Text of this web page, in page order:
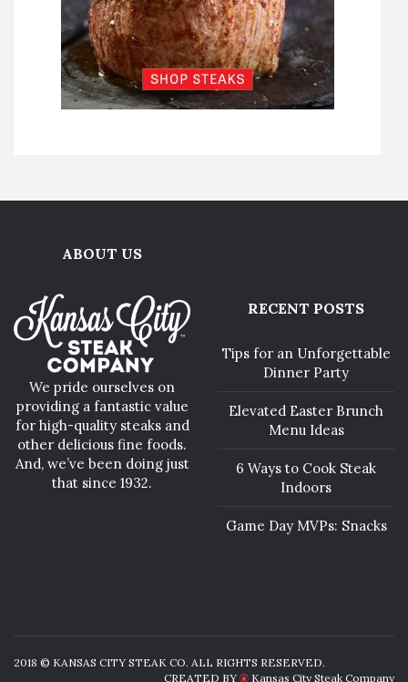
ABOUT US
We pride ourselves on
providing a fantastic value
for high-quality steaks and
other delicious fine foods.
And, we’ve been doing just
that since 1932.
RECENT POSTS
Tips for an Unforgettable
Dinner Party
Elevated Easter Brunch
Menu Ideas
6 Ways to Cook Steak
Indoors
Game Day MVPs: Snacks
2018 © KANSAS CITY STEAK CO. ALL RIGHTS RESERVED.
CREATED BY
Kansas City Steak Company